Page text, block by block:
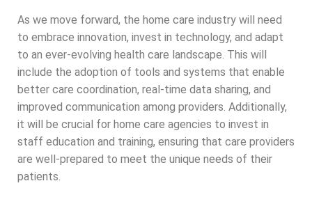
As we move forward, the home care industry will need
to embrace innovation, invest in technology, and adapt
to an ever-evolving health care landscape. This will
include the adoption of tools and systems that enable
better care coordination, real-time data sharing, and
improved communication among providers. Additionally,
it will be crucial for home care agencies to invest in
staff education and training, ensuring that care providers
are well-prepared to meet the unique needs of their
patients.